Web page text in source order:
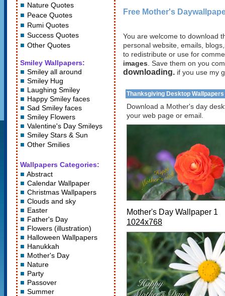
Nature Quotes
Peace Quotes
Rumi Quotes
Success Quotes
Other Quotes
Smiley Wallpapers:
Smiley all around
Smiley Hug
Laughing Smiley
Happy Smiley faces
Sad Smiley faces
Smiley Flowers
Valentine's Day Smileys
Smiley Stars & Sun
Other Smilies
Wallpapers Categories:
Abstract
Calendar Wallpaper
Christmas Wallpapers
Clouds and sky
Easter
Father's Day
Flowers (illustration)
Halloween Wallpapers
Hanukkah
Mother's Day
Nature
Party
Passover
Summer
Free Mother's
You are welcome to download
personal website, emails,
to redistribute or use for
images . Save them on you
downloading. if you use my
Thanksgiving Desktop Wallpapers
Download a Mother's day
your web page or email.
Mother's Day Wallpaper 1
1024x768